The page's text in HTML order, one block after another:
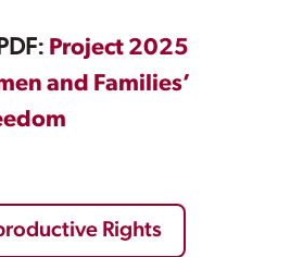
Project 2025
and Families’
Rights